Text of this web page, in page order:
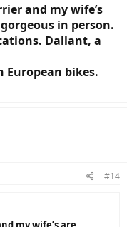
and my wife’s
in person.
Dallant, a
European bikes.
#14